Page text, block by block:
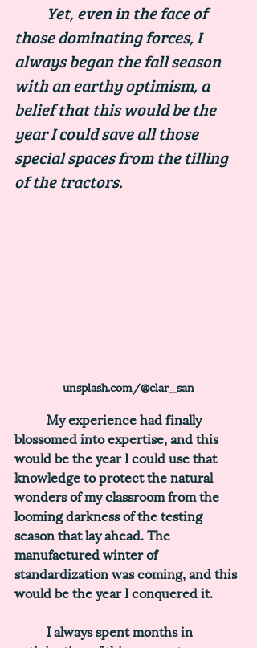
those dominating forces, I
always began the fall season
with an earthy optimism, a
belief that this would be the
year I could save all those
special spaces from the tilling
of the tractors.
unsplash.com/@clar_san
blossomed into expertise, and this
would be the year I could use that
knowledge to protect the natural
wonders of my classroom from the
looming darkness of the testing
season that lay ahead. The
manufactured winter of
standardization was coming, and this
would be the year I conquered it.